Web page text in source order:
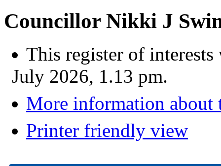
Councillor Nikki J
This register of
July 2026, 1.13 pm.
More information
Printer friendly view